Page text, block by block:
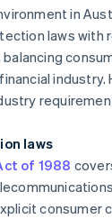
in
laws with
industry.
laws
of 1988
consumer